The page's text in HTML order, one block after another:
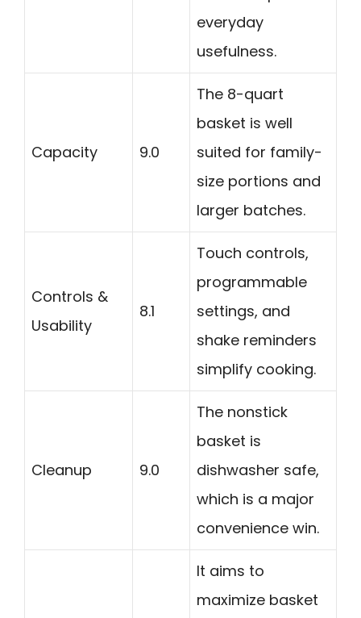
everyday
usefulness.
Capacity 9.0
The 8-quart
basket is well
suited for family-
size portions and
larger batches.
Controls &
Usability
8.1
Touch controls,
programmable
settings, and
shake reminders
simplify cooking.
Cleanup 9.0
The nonstick
basket is
dishwasher safe,
which is a major
convenience win.
It aims to
maximize basket